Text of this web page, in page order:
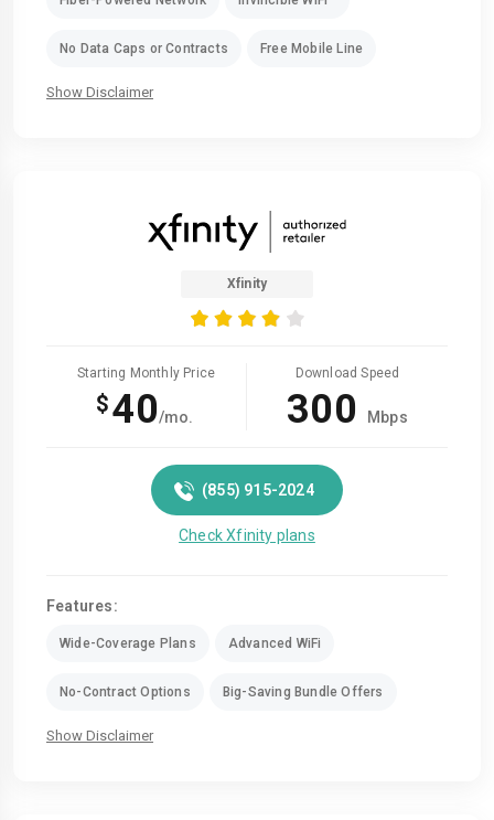
No Data Caps or Contracts Free Mobile Line
Show Disclaimer
Xfinity
Starting Monthly Price
$40/mo.
Download Speed
300 Mbps
(855) 915-2024
Check Xfinity plans
Features:
Wide-Coverage Plans Advanced WiFi
No-Contract Options Big-Saving Bundle Offers
Show Disclaimer